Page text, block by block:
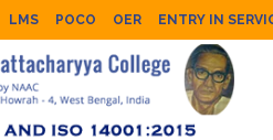
LMS POCO OER ENTRY IN